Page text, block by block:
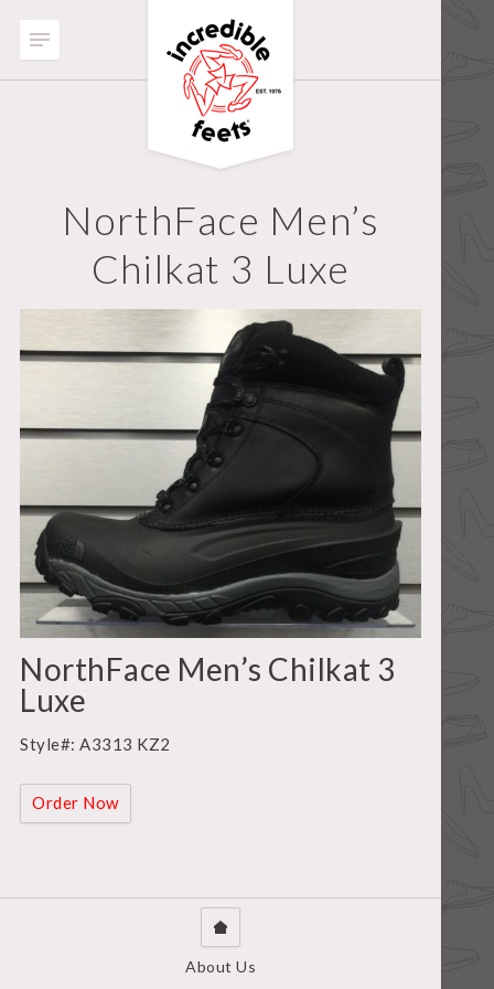
NorthFace Men’s
Chilkat 3 Luxe
NorthFace Men’s Chilkat 3
Luxe
Style#: A3313 KZ2
Order Now
About Us